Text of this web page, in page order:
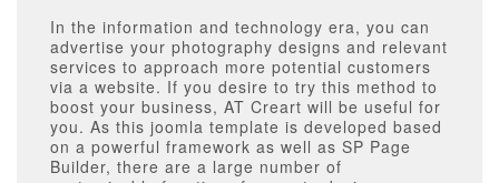
In the information and technology era, you can
advertise your photography designs and relevant
services to approach more potential customers
via a website. If you desire to try this method to
boost your business, AT Creart will be useful for
you. As this joomla template is developed based
on a powerful framework as well as SP Page
Builder, there are a large number of